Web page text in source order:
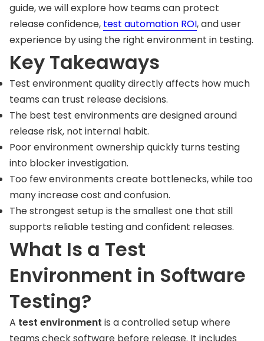
guide, we will explore how teams can protect
release confidence, test automation ROI, and user
experience by using the right environment in testing.
Key Takeaways
Test environment quality directly affects how much
teams can trust release decisions.
The best test environments are designed around
release risk, not internal habit.
Poor environment ownership quickly turns testing
into blocker investigation.
Too few environments create bottlenecks, while too
many increase cost and confusion.
The strongest setup is the smallest one that still
supports reliable testing and confident releases.
What Is a Test
Environment in Software
Testing?
A test environment is a controlled setup where